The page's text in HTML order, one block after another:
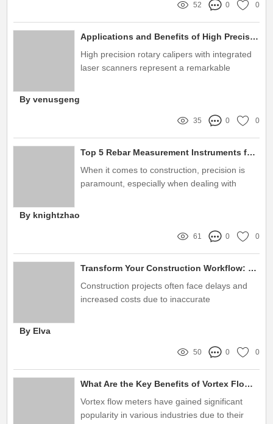
52 0 0
Applications and Benefits of High Precision Rotary Calipers
High precision rotary calipers with integrated
laser scanners represent a remarkable
By venusgeng
35 0 0
Top 5 Rebar Measurement Instruments for Accurate Construction
When it comes to construction, precision is
paramount, especially when dealing with
By knightzhao
61 0 0
Transform Your Construction Workflow: Discover the Game-Changer – Maintenance-Free Steel Pipe Diameter Measuring Gauge!
Construction projects often face delays and
increased costs due to inaccurate
By Elva
50 0 0
What Are the Key Benefits of Vortex Flow Meters?
Vortex flow meters have gained significant
popularity in various industries due to their